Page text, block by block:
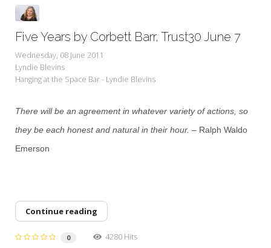
Five Years by Corbett Barr, Trust30 June 7
Wednesday, 08 June 2011
Lyndie Blevins
Hanging at the Space Bar - Lyndie Blevins
There will be an agreement in whatever variety of actions, so
they be each honest and natural in their hour. – Ralph Waldo
Emerson
Continue reading
0
4280 Hits